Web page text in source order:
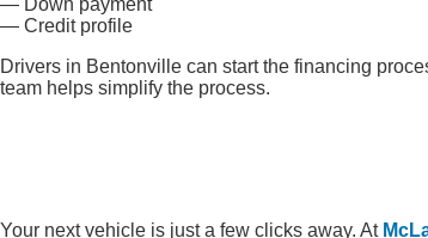
— Down payment
— Credit profile
Drivers in Bentonville can start the financing
team helps simplify the process.
Your next vehicle is just a few clicks away. At